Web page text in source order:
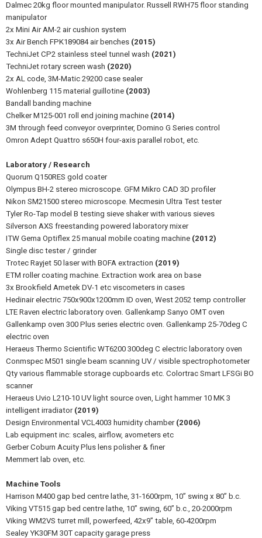
Dalmec 20kg floor mounted manipulator. Russell RWH75 floor standing
manipulator
2x Mini Air AM-2 air cushion system
3x Air Bench FPK189084 air benches (2015)
TechniJet CP2 stainless steel tunnel wash (2021)
TechniJet rotary screen wash (2020)
2x AL code, 3M-Matic 29200 case sealer
Wohlenberg 115 material guillotine (2003)
Bandall banding machine
Chelker M125-001 roll end joining machine (2014)
3M through feed conveyor overprinter, Domino G Series control
Omron Adept Quattro s650H four-axis parallel robot, etc.
Laboratory / Research
Quorum Q150RES gold coater
Olympus BH-2 stereo microscope. GFM Mikro CAD 3D profiler
Nikon SM21500 stereo microscope. Mecmesin Ultra Test tester
Tyler Ro-Tap model B testing sieve shaker with various sieves
Silverson AXS freestanding powered laboratory mixer
ITW Gema Optiflex 25 manual mobile coating machine (2012)
Single disc tester / grinder
Trotec Rayjet 50 laser with BOFA extraction (2019)
ETM roller coating machine. Extraction work area on base
3x Brookfield Ametek DV-1 etc viscometers in cases
Hedinair electric 750x900x1200mm ID oven, West 2052 temp controller
LTE Raven electric laboratory oven. Gallenkamp Sanyo OMT oven
Gallenkamp oven 300 Plus series electric oven. Gallenkamp 25-70deg C
electric oven
Heraeus Thermo Scientific WT6200 300deg C electric laboratory oven
Conmspec M501 single beam scanning UV / visible spectrophotometer
Qty various flammable storage cupboards etc. Colortrac Smart LFSGi BO
scanner
Heraeus Uvio L210-10 UV light source oven, Light hammer 10 MK 3
intelligent irradiator (2019)
Design Environmental VCL4003 humidity chamber (2006)
Lab equipment inc: scales, airflow, avometers etc
Gerber Coburn Acuity Plus lens polisher & finer
Memmert lab oven, etc.
Machine Tools
Harrison M400 gap bed centre lathe, 31-1600rpm, 10” swing x 80” b.c.
Viking VT515 gap bed centre lathe, 10” swing, 60” b.c., 20-2000rpm
Viking WM2VS turret mill, powerfeed, 42x9” table, 60-4200rpm
Sealey YK30FM 30T capacity garage press